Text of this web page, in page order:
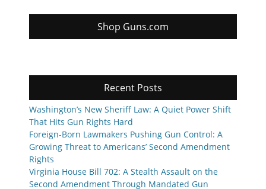
Shop Guns.com
Recent Posts
Washington’s New Sheriff Law: A Quiet Power Shift
That Hits Gun Rights Hard
Foreign-Born Lawmakers Pushing Gun Control: A
Growing Threat to Americans’ Second Amendment
Rights
Virginia House Bill 702: A Stealth Assault on the
Second Amendment Through Mandated Gun